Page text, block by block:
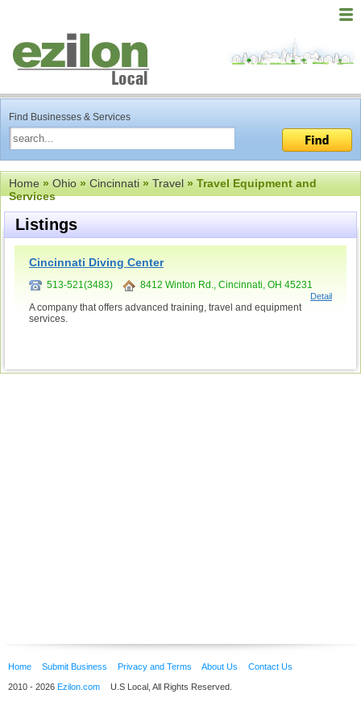
Find Businesses & Services
Home»Ohio»Cincinnati»Travel» Travel Equipment and
Services
Listings
Cincinnati Diving Center
513-521(3483) 8412 Winton Rd., Cincinnati, OH 45231
Detail
A company that offers advanced training, travel and equipment
services.
Home Submit Business Privacy and Terms About Us Contact Us
2010 - 2026 Ezilon.com U.S Local, All Rights Reserved.